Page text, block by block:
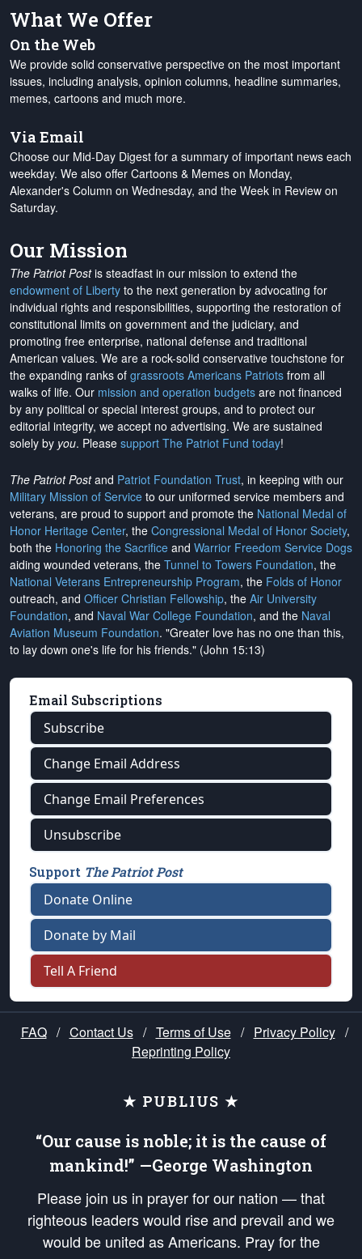
What We Offer
On the Web
We provide solid conservative perspective on the most important
issues, including analysis, opinion columns, headline summaries,
memes, cartoons and much more.
Via Email
Choose our Mid-Day Digest for a summary of important news each
weekday. We also offer Cartoons & Memes on Monday,
Alexander's Column on Wednesday, and the Week in Review on
Saturday.
Our Mission
The Patriot Postis steadfast in our mission to extend the
endowment of Liberty to the next generation by advocating for
individual rights and responsibilities, supporting the restoration of
constitutional limits on government and the judiciary, and
promoting free enterprise, national defense and traditional
American values. We are a rock-solid conservative touchstone for
the expanding ranks of grassroots Americans Patriots from all
walks of life. Our mission and operation budgets are not financed
by any political or special interest groups, and to protect our
editorial integrity, we accept no advertising. We are sustained
solely by you. Please support The Patriot Fund today!
The Patriot Postand Patriot Foundation Trust, in keeping with our
Military Mission of Service to our uniformed service members and
veterans, are proud to support and promote the National Medal of
Honor Heritage Center, the Congressional Medal of Honor Society,
both the Honoring the Sacrifice and Warrior Freedom Service Dogs
aiding wounded veterans, the Tunnel to Towers Foundation, the
National Veterans Entrepreneurship Program, the Folds of Honor
outreach, and Officer Christian Fellowship, the Air University
Foundation, and Naval War College Foundation, and the Naval
Aviation Museum Foundation. "Greater love has no one than this,
to lay down one's life for his friends." (John 15:13)
Email Subscriptions
Subscribe
Change Email Address
Change Email Preferences
Unsubscribe
Support The Patriot Post
Donate Online
Donate by Mail
Tell A Friend
FAQ / Contact Us / Terms of Use / Privacy Policy /
Reprinting Policy
★ PUBLIUS ★
“Our cause is noble; it is the cause of
mankind!” —George Washington
Please join us in prayer for our nation — that
righteous leaders would rise and prevail and we
would be united as Americans. Pray for the